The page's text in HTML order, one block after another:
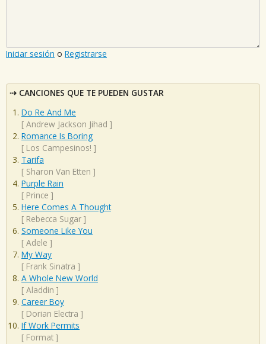
Iniciar sesión o Registrarse
CANCIONES QUE TE PUEDEN GUSTAR
Do Re And Me
[ Andrew Jackson Jihad ]
Romance Is Boring
[ Los Campesinos! ]
Tarifa
[ Sharon Van Etten ]
Purple Rain
[ Prince ]
Here Comes A Thought
[ Rebecca Sugar ]
Someone Like You
[ Adele ]
My Way
[ Frank Sinatra ]
A Whole New World
[ Aladdin ]
Career Boy
[ Dorian Electra ]
If Work Permits
[ Format ]